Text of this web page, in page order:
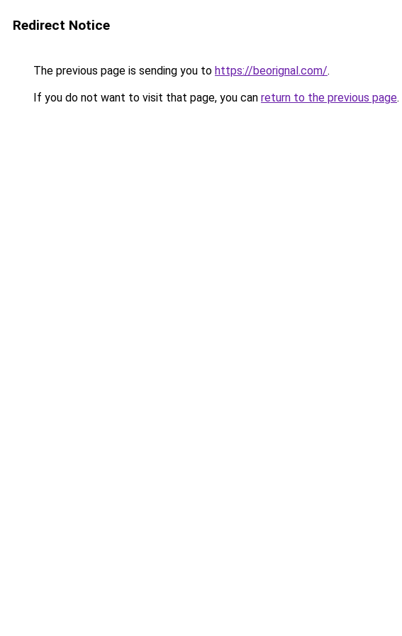
Redirect Notice
The previous page is sending you to https://beorignal.com/.
If you do not want to visit that page, you can return to the previous page.